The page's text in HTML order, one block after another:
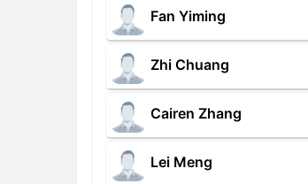
Fan Yiming
Zhi Chuang
Cairen Zhang
Lei Meng